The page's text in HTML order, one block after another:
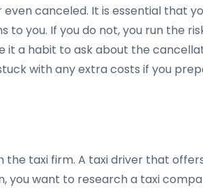
canceled. It is essential that
you. If you do not, you run the
a habit to ask about the
with any extra costs if you
taxi firm. A taxi driver that
want to research a taxi